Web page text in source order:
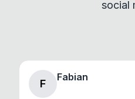
About section in the app
social
F
Fabian